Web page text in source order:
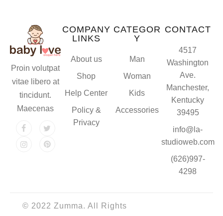
Proin volutpat
vitae libero at
tincidunt.
Maecenas
COMPANY
LINKS
About us
Shop
Help Center
Policy &
Privacy
CATEGOR
Y
Man
Woman
Kids
Accessories
CONTACT
4517
Washington
Ave.
Manchester,
Kentucky
39495
info@la-
studioweb.com
(626)997-
4298
© 2022 Zumma. All Rights